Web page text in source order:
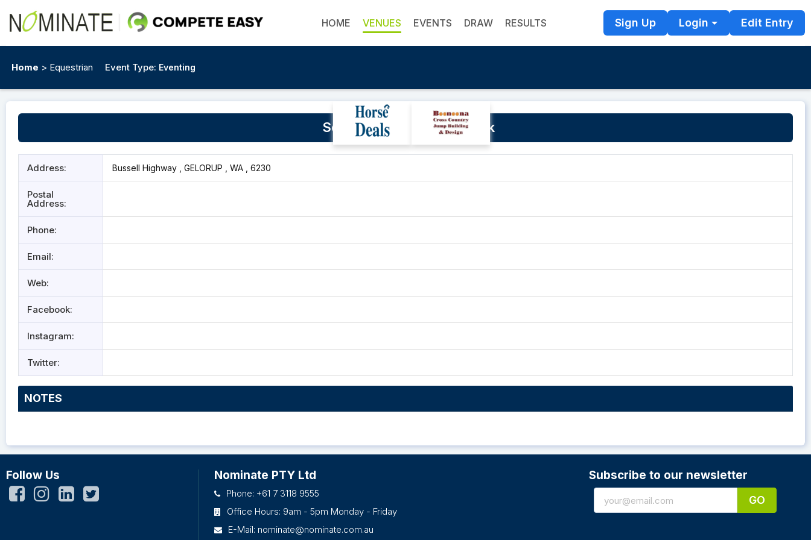
HOME VENUES EVENTS DRAW RESULTS Sign Up Login Edit Entry
Home > Equestrian Event Type: Eventing
Southwest Equestrian Park
Address: Bussell Highway , GELORUP , WA , 6230
Postal
Address:
Phone:
Email:
Web:
Facebook:
Instagram:
Twitter:
NOTES
Follow Us Nominate PTY Ltd
Phone: +61 7 3118 9555
Office Hours: 9am - 5pm Monday - Friday
E-Mail: nominate@nominate.com.au
Subscribe to our newsletter
GO